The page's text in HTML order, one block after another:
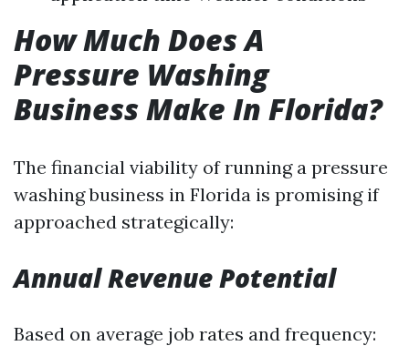
How Much Does A
Pressure Washing
Business Make In Florida?
The financial viability of running a pressure
washing business in Florida is promising if
approached strategically:
Annual Revenue Potential
Based on average job rates and frequency: